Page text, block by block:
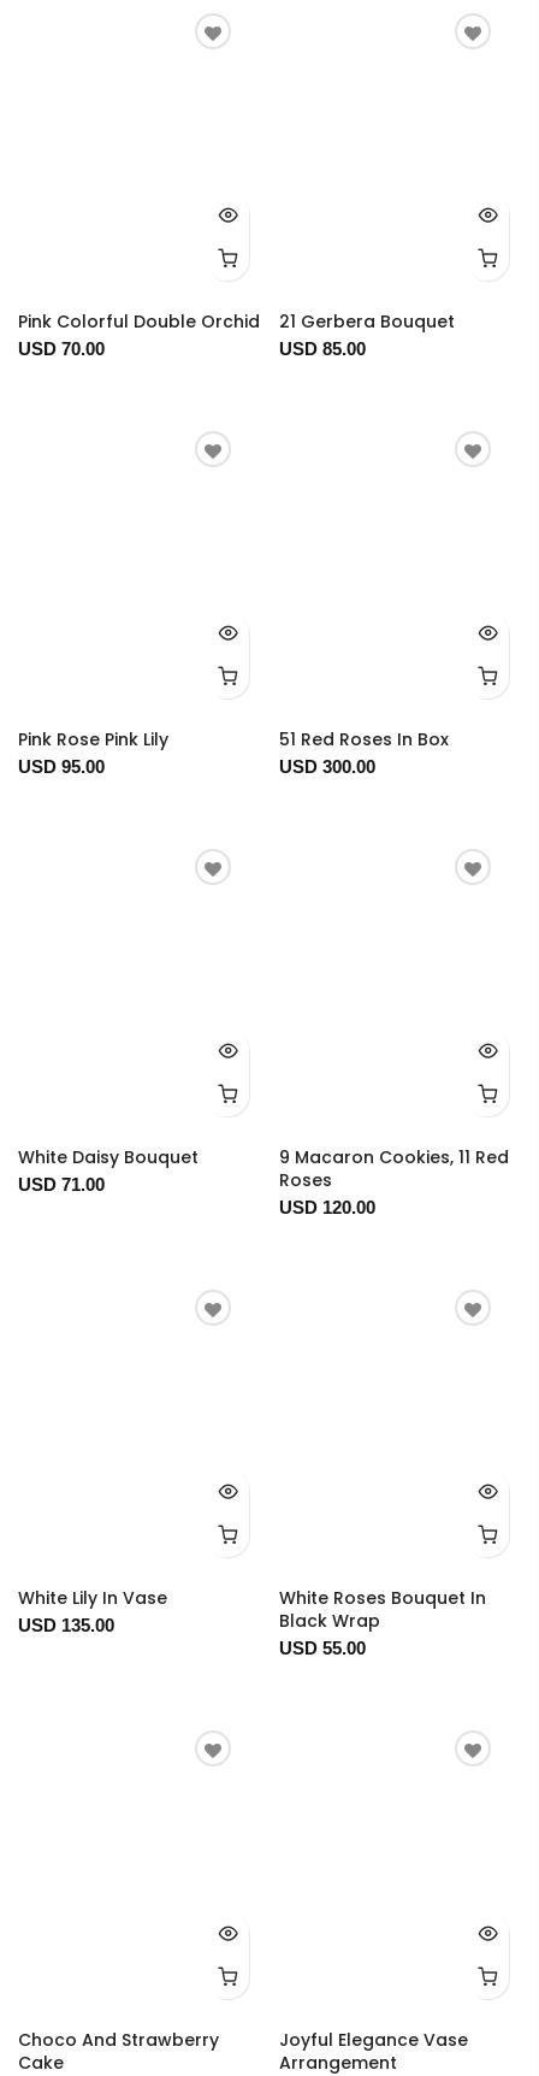
Pink Colorful Double Orchid
USD 70.00
21 Gerbera Bouquet
USD 85.00
Pink Rose Pink Lily
USD 95.00
51 Red Roses In Box
USD 300.00
White Daisy Bouquet
USD 71.00
9 Macaron Cookies, 11 Red
Roses
USD 120.00
White Lily In Vase
USD 135.00
White Roses Bouquet In
Black Wrap
USD 55.00
Choco And Strawberry
Cake
Joyful Elegance Vase
Arrangement